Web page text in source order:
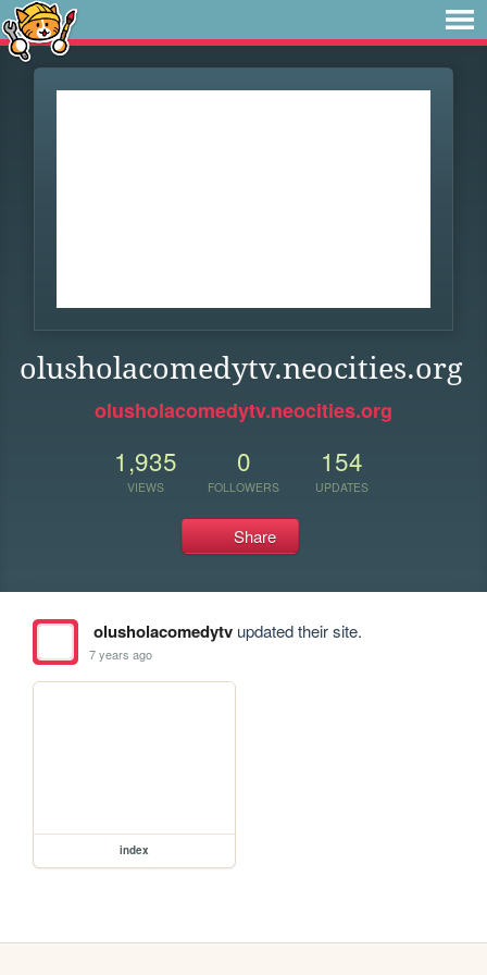
olusholacomedytv.neocities.org
olusholacomedytv.neocities.org
1,935
VIEWS
0
FOLLOWERS
154
UPDATES
Share
olusholacomedytvupdated their site.
7 years ago
index